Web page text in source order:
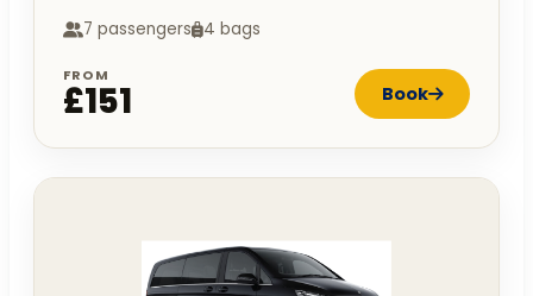
7 passengers 4 bags
FROM
£151 Book